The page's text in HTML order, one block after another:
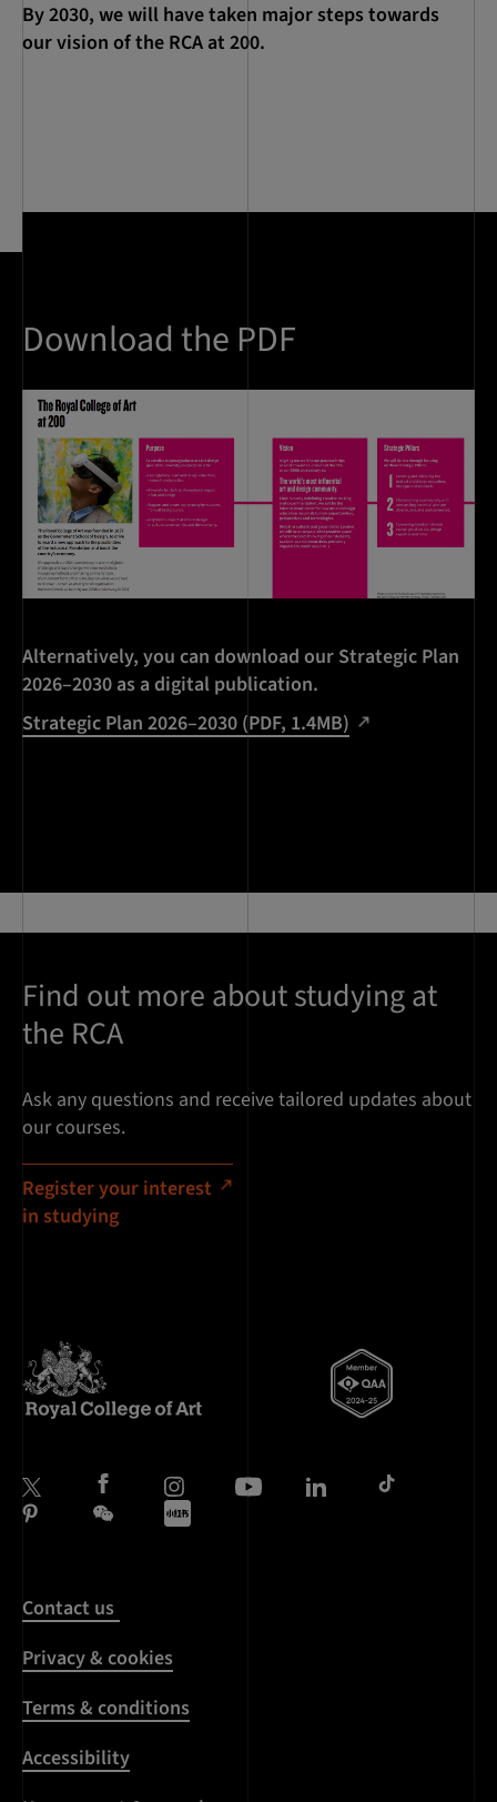
By 2030, we will have taken major steps towards
our vision of the RCA at 200.
Download the PDF
Alternatively, you can download our Strategic Plan
2026–2030 as a digital publication.
Strategic Plan 2026–2030 (PDF, 1.4MB)
Find out more about studying at
the RCA
Ask any questions and receive tailored updates about
our courses.
Register your interest
in studying
Contact us
Privacy & cookies
Terms & conditions
Accessibility